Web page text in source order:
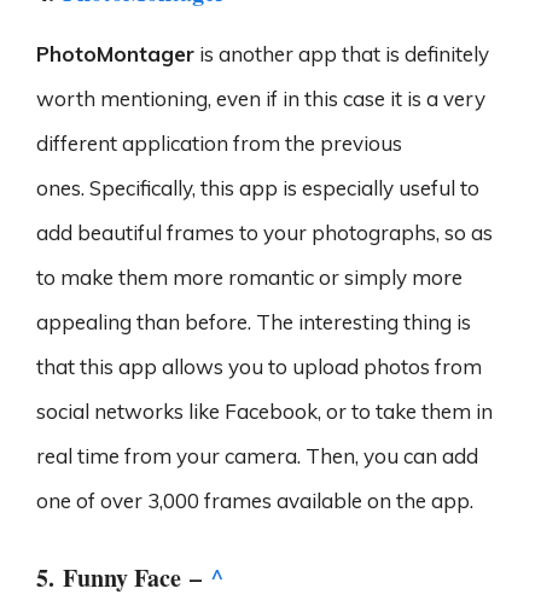
PhotoMontager is another app that is definitely
worth mentioning, even if in this case it is a very
different application from the previous
ones. Specifically, this app is especially useful to
add beautiful frames to your photographs, so as
to make them more romantic or simply more
appealing than before. The interesting thing is
that this app allows you to upload photos from
social networks like Facebook, or to take them in
real time from your camera. Then, you can add
one of over 3,000 frames available on the app.
5. Funny Face – ^